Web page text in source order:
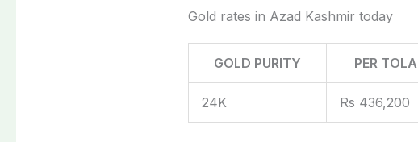
Gold rates in Azad Kashmir today
GOLD PURITY PER TOLA
24K Rs 436,200